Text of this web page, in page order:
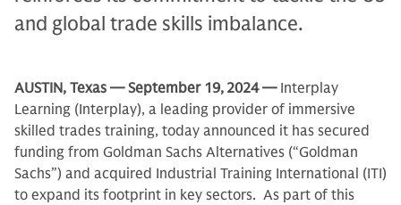
and global trade skills imbalance.
AUSTIN, Texas — September 19, 2024 — Interplay
Learning (Interplay), a leading provider of immersive
skilled trades training, today announced it has secured
funding from Goldman Sachs Alternatives (“Goldman
Sachs”) and acquired Industrial Training International (ITI)
to expand its footprint in key sectors. As part of this